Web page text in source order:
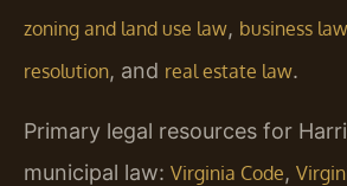
zoning and land use law, business law
resolution, and real estate law.
Primary legal resources for
municipal law: Virginia Code,